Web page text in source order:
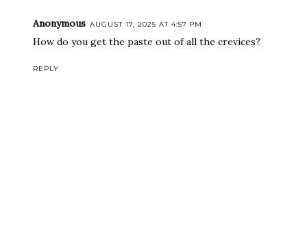
Anonymous AUGUST 17, 2025 AT 4:57 PM
How do you get the paste out of all the crevices?
REPLY